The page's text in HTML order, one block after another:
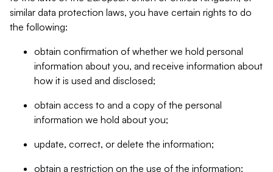
similar data protection laws, you have certain rights to do
the following:
obtain confirmation of whether we hold personal
information about you, and receive information about
how it is used and disclosed;
obtain access to and a copy of the personal
information we hold about you;
update, correct, or delete the information;
obtain a restriction on the use of the information;